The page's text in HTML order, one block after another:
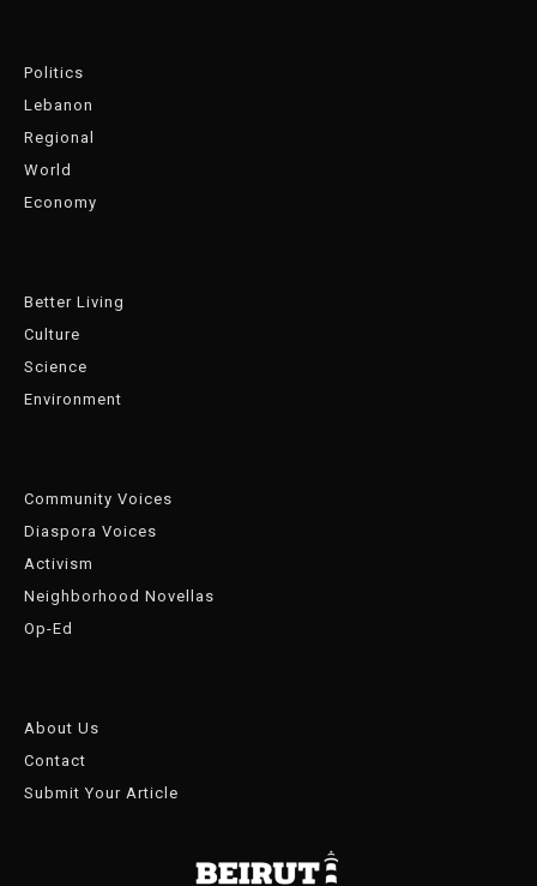
Politics
Lebanon
Regional
World
Economy
Better Living
Culture
Science
Environment
Community Voices
Diaspora Voices
Activism
Neighborhood Novellas
Op-Ed
About Us
Contact
Submit Your Article